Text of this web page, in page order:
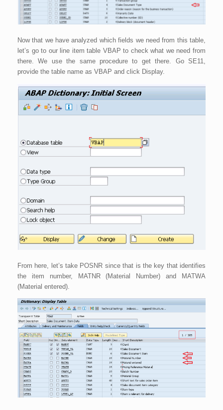
Now that we have analyzed which fields we need from this table,
let’s go to our line item table VBAP to check what we need from
there. We use the same procedure to get there. Go SE11,
provide the table name as VBAP and click Display.
From here, let’s take POSNR since that is the key that identifies
the item number, MATNR (Material Number) and MATWA
(Material entered).